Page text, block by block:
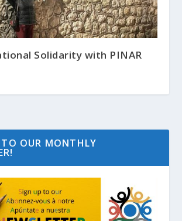
Solidarity with PINAR
TO OUR MONTHLY